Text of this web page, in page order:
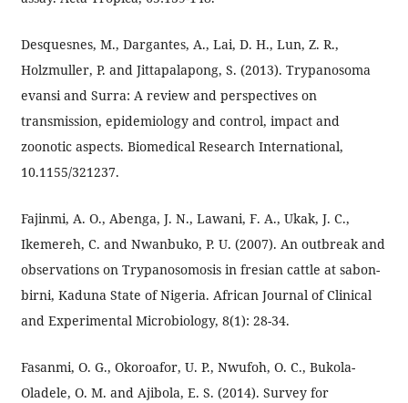
Desquesnes, M., Dargantes, A., Lai, D. H., Lun, Z. R.,
Holzmuller, P. and Jittapalapong, S. (2013). Trypanosoma
evansi and Surra: A review and perspectives on
transmission, epidemiology and control, impact and
zoonotic aspects. Biomedical Research International,
10.1155/321237.
Fajinmi, A. O., Abenga, J. N., Lawani, F. A., Ukak, J. C.,
Ikemereh, C. and Nwanbuko, P. U. (2007). An outbreak and
observations on Trypanosomosis in fresian cattle at sabon-
birni, Kaduna State of Nigeria. African Journal of Clinical
and Experimental Microbiology, 8(1): 28-34.
Fasanmi, O. G., Okoroafor, U. P., Nwufoh, O. C., Bukola-
Oladele, O. M. and Ajibola, E. S. (2014). Survey for